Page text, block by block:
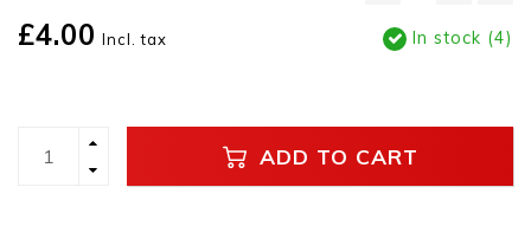
£4.00 Incl. tax In stock (4)
ADD TO CART